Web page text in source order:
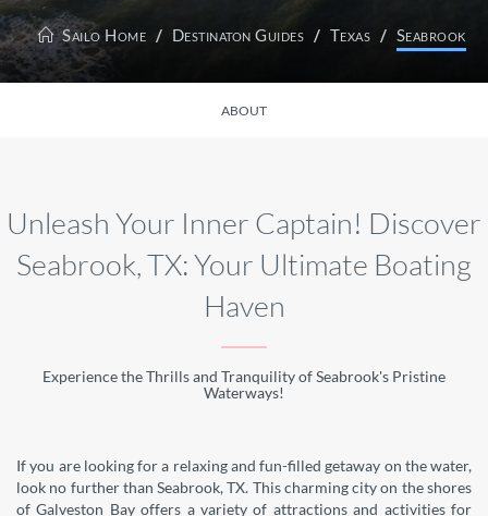
Sailo Home Destinaton Guides Texas Seabrook
ABOUT
Unleash Your Inner Captain! Discover
Seabrook, TX: Your Ultimate Boating
Haven
Experience the Thrills and Tranquility of Seabrook's Pristine
Waterways!
If you are looking for a relaxing and fun-filled getaway on the water,
look no further than Seabrook, TX. This charming city on the shores
of Galveston Bay offers a variety of attractions and activities for